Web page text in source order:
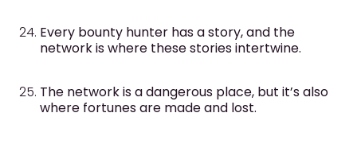
Every bounty hunter has a story, and the
network is where these stories intertwine.
The network is a dangerous place, but it’s also
where fortunes are made and lost.